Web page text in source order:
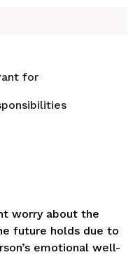
for
worry about the
future holds due to
emotional well-